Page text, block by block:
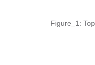
Figure_1: